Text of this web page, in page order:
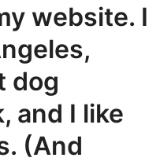
website. I
dog
and I like
(And